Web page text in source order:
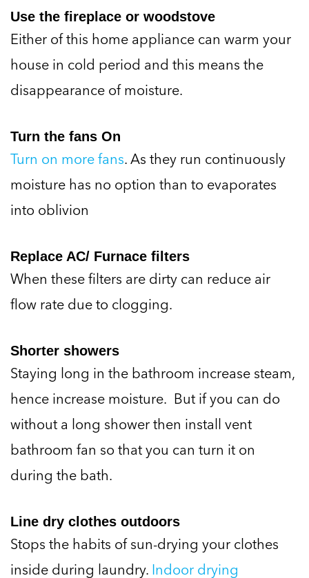
Use the fireplace or woodstove
Either of this home appliance can warm your
house in cold period and this means the
disappearance of moisture.
Turn the fans On
Turn on more fans . As they run continuously
moisture has no option than to evaporates
into oblivion
Replace AC/ Furnace filters
When these filters are dirty can reduce air
flow rate due to clogging.
Shorter showers
Staying long in the bathroom increase steam,
hence increase moisture. But if you can do
without a long shower then install vent
bathroom fan so that you can turn it on
during the bath.
Line dry clothes outdoors
Stops the habits of sun-drying your clothes
inside during laundry. Indoor drying